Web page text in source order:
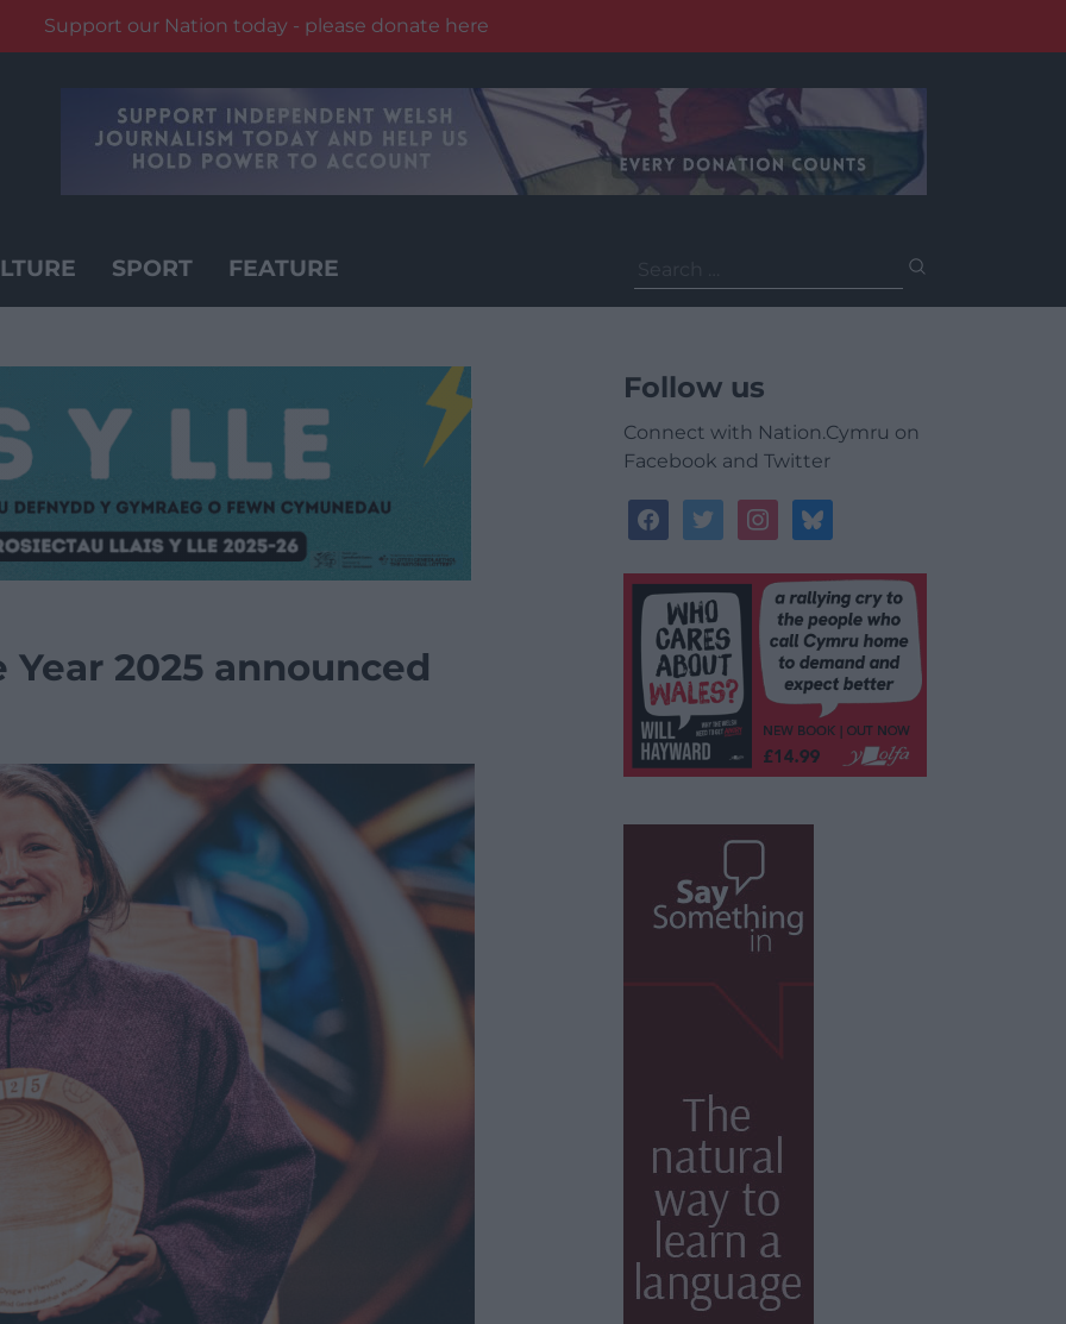
Support our Nation today - please donate here
SPORT FEATURE
for:
2025 announced
Follow us
Connect with Nation.Cymru on
Facebook and Twitter
facebooktwitterinstagrambluesky